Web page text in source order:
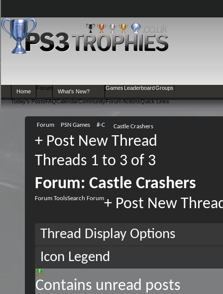
Home
Forum
Today's PostsFAQCalendarCommunityForum ActionsQuick Links
What's New?
Games LeaderboardGroups
Forum PSN Games #-C Castle Crashers
+ Post New Thread
Threads 1 to 3 of 3
Forum: Castle Crashers
Forum ToolsSearch Forum+ Post New
Thread Display Options
Icon Legend
Contains unread posts